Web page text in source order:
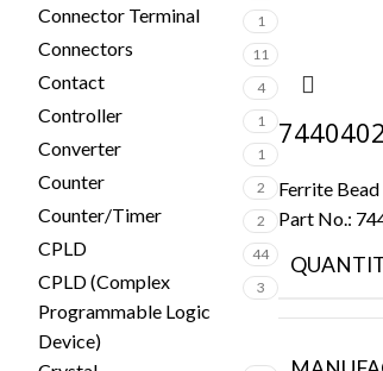
Connector Terminal 1
Connectors 11
Contact 4
Controller 1
Converter 1
Counter 2
Counter/Timer 2
CPLD 44
CPLD (Complex
Programmable Logic
Device)
3
Ferrite Bead
Part No.: